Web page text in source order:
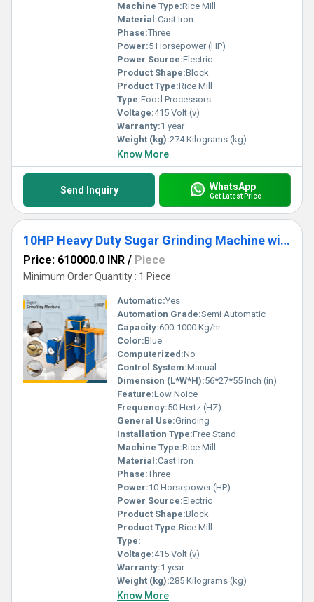
Machine Type:Rice Mill
Material:Cast Iron
Phase:Three
Power:5 Horsepower (HP)
Power Source:Electric
Product Shape:Block
Product Type:Rice Mill
Type:Food Processors
Voltage:415 Volt (v)
Warranty:1 year
Weight (kg):274 Kilograms (kg)
Know More
Send Inquiry WhatsApp
Get Latest Price
10HP Heavy Duty Sugar Grinding Machine with Cyclone Collector
Price: 610000.0 INR / Piece
Minimum Order Quantity : 1 Piece
Automatic:Yes
Automation Grade:Semi Automatic
Capacity:600-1000 Kg/hr
Color:Blue
Computerized:No
Control System:Manual
Dimension (L*W*H):56*27*55 Inch (in)
Feature:Low Noice
Frequency:50 Hertz (HZ)
General Use:Grinding
Installation Type:Free Stand
Machine Type:Rice Mill
Material:Cast Iron
Phase:Three
Power:10 Horsepower (HP)
Power Source:Electric
Product Shape:Block
Product Type:Rice Mill
Type:
Voltage:415 Volt (v)
Warranty:1 year
Weight (kg):285 Kilograms (kg)
Know More